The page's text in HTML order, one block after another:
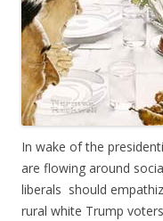
In wake of the
are flowing around
liberals should
rural white Trump